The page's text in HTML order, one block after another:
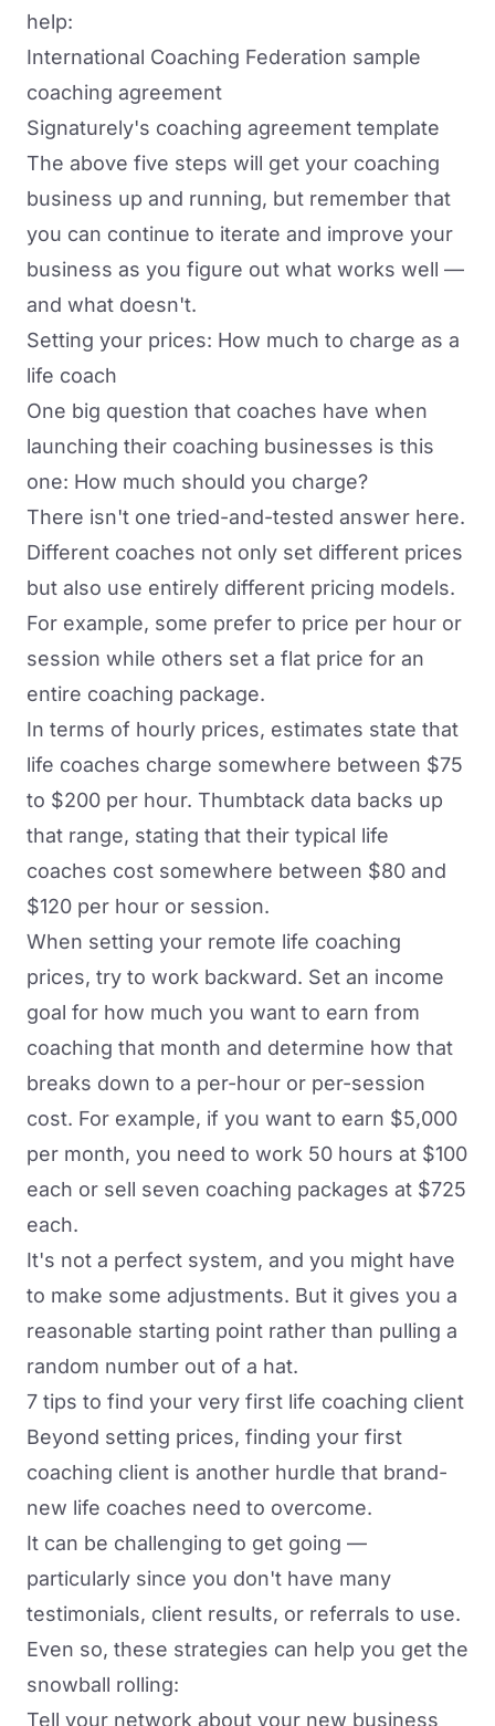
help:
International Coaching Federation sample
coaching agreement
Signaturely's coaching agreement template
The above five steps will get your coaching
business up and running, but remember that
you can continue to iterate and improve your
business as you figure out what works well —
and what doesn't.
Setting your prices: How much to charge as a
life coach
One big question that coaches have when
launching their coaching businesses is this
one: How much should you charge?
There isn't one tried-and-tested answer here.
Different coaches not only set different prices
but also use entirely different pricing models.
For example, some prefer to price per hour or
session while others set a flat price for an
entire coaching package.
In terms of hourly prices, estimates state that
life coaches charge somewhere between $75
to $200 per hour. Thumbtack data backs up
that range, stating that their typical life
coaches cost somewhere between $80 and
$120 per hour or session.
When setting your remote life coaching
prices, try to work backward. Set an income
goal for how much you want to earn from
coaching that month and determine how that
breaks down to a per-hour or per-session
cost. For example, if you want to earn $5,000
per month, you need to work 50 hours at $100
each or sell seven coaching packages at $725
each.
It's not a perfect system, and you might have
to make some adjustments. But it gives you a
reasonable starting point rather than pulling a
random number out of a hat.
7 tips to find your very first life coaching client
Beyond setting prices, finding your first
coaching client is another hurdle that brand-
new life coaches need to overcome.
It can be challenging to get going —
particularly since you don't have many
testimonials, client results, or referrals to use.
Even so, these strategies can help you get the
snowball rolling:
Tell your network about your new business